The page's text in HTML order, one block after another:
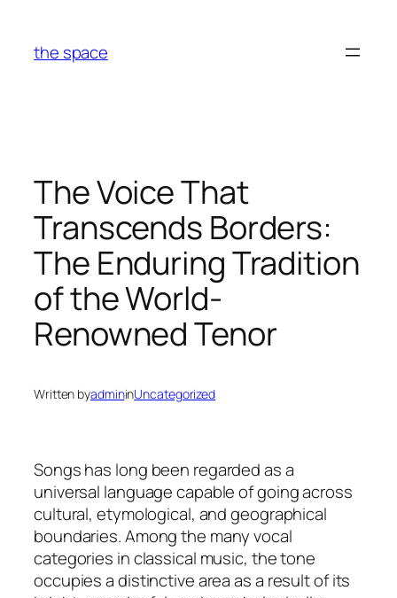
content
the space
The Voice That
Transcends Borders:
The Enduring Tradition
of the World-
Renowned Tenor
Written byadmininUncategorized
Songs has long been regarded as a
universal language capable of going across
cultural, etymological, and geographical
boundaries. Among the many vocal
categories in classical music, the tone
occupies a distinctive area as a result of its